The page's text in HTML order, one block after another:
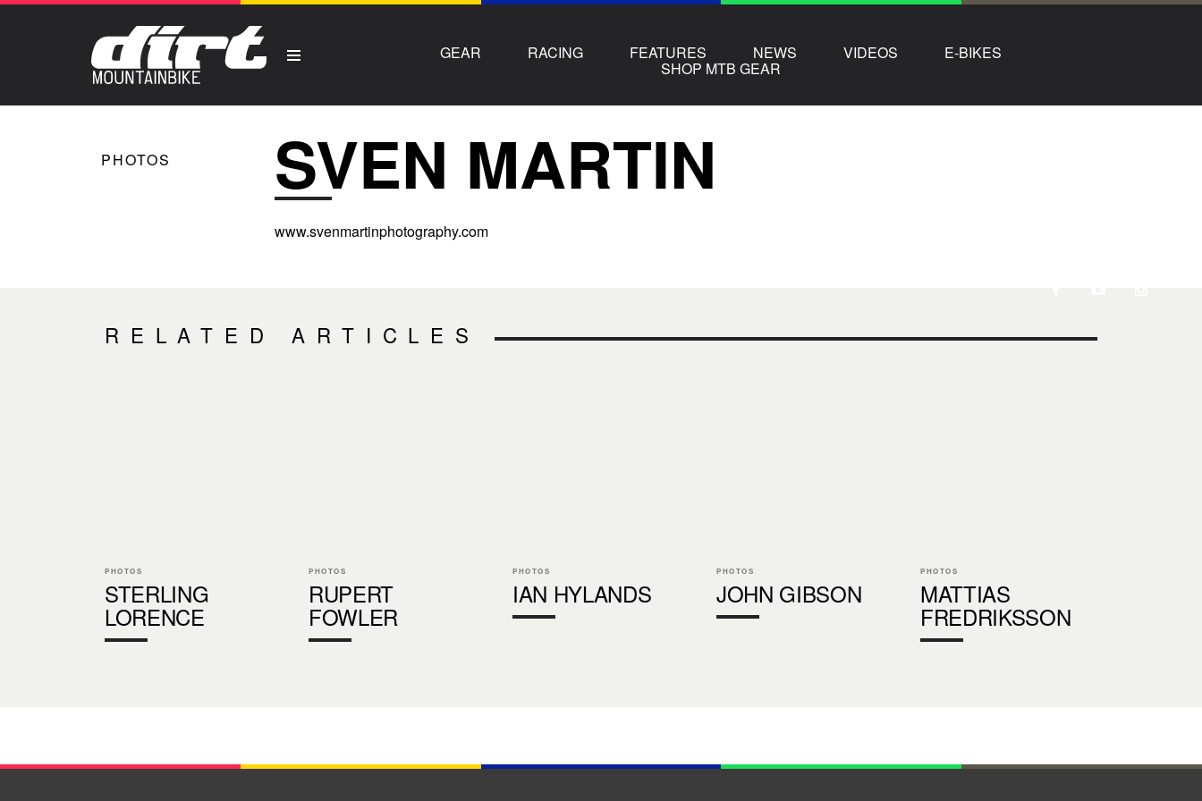
GEAR RACING FEATURES NEWS VIDEOS E-BIKES
SHOP MTB GEAR
PHOTOS SVEN MARTIN
www.svenmartinphotography.com
RELATED ARTICLES
PHOTOS
STERLING
LORENCE
PHOTOS
RUPERT
FOWLER
PHOTOS
IAN HYLANDS
PHOTOS
JOHN GIBSON
PHOTOS
MATTIAS
FREDRIKSSON